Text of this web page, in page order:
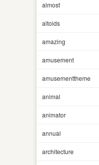
almost
altoids
amazing
amusement
amusementtheme
animal
animator
annual
architecture